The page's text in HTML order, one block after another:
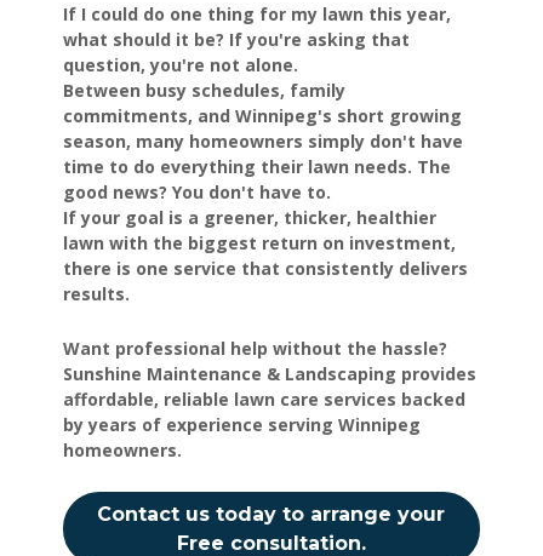
If I could do one thing for my lawn this year,
what should it be? If you're asking that
question, you're not alone.
Between busy schedules, family
commitments, and Winnipeg's short growing
season, many homeowners simply don't have
time to do everything their lawn needs. The
good news? You don't have to.
If your goal is a greener, thicker, healthier
lawn with the biggest return on investment,
there is one service that consistently delivers
results.
Want professional help without the hassle?
Sunshine Maintenance & Landscaping provides
affordable, reliable lawn care services backed
by years of experience serving Winnipeg
homeowners.
Contact us today to arrange your
Free consultation.